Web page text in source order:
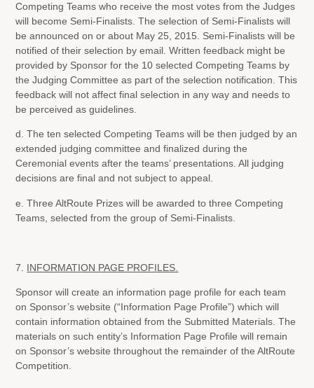
Competing Teams who receive the most votes from the Judges
will become Semi-Finalists. The selection of Semi-Finalists will
be announced on or about May 25, 2015. Semi-Finalists will be
notified of their selection by email. Written feedback might be
provided by Sponsor for the 10 selected Competing Teams by
the Judging Committee as part of the selection notification. This
feedback will not affect final selection in any way and needs to
be perceived as guidelines.
d. The ten selected Competing Teams will be then judged by an
extended judging committee and finalized during the
Ceremonial events after the teams’ presentations. All judging
decisions are final and not subject to appeal.
e. Three AltRoute Prizes will be awarded to three Competing
Teams, selected from the group of Semi-Finalists.
7. INFORMATION PAGE PROFILES.
Sponsor will create an information page profile for each team
on Sponsor’s website (“Information Page Profile”) which will
contain information obtained from the Submitted Materials. The
materials on such entity’s Information Page Profile will remain
on Sponsor’s website throughout the remainder of the AltRoute
Competition.